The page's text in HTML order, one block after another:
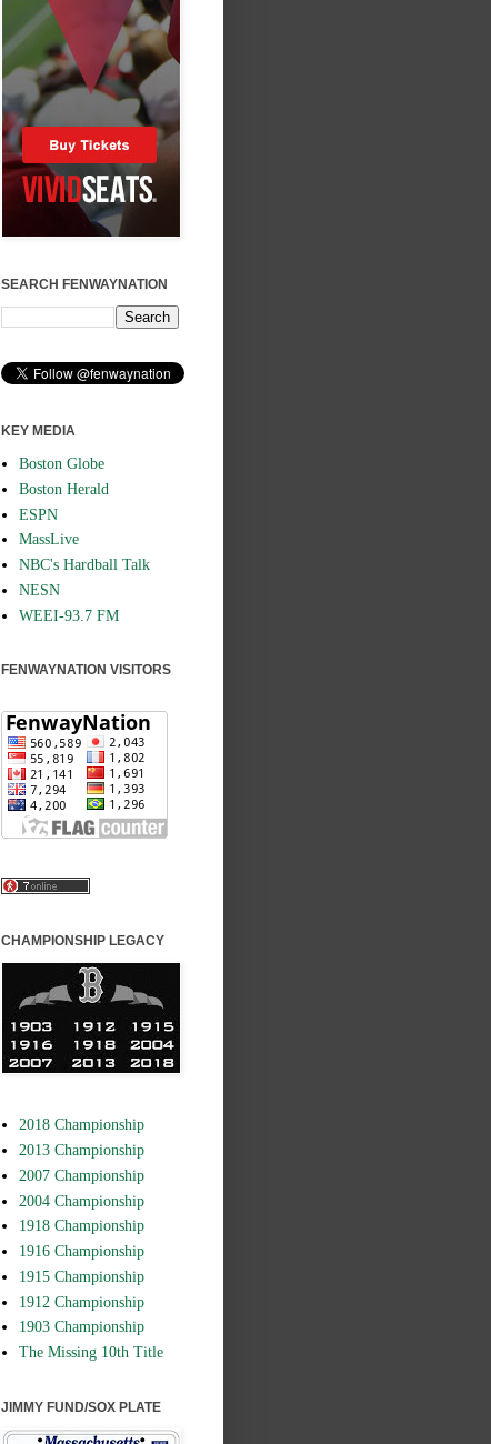
SEARCH FENWAYNATION
KEY MEDIA
Boston Globe
Boston Herald
ESPN
MassLive
NBC's Hardball Talk
NESN
WEEI-93.7 FM
FENWAYNATION VISITORS
CHAMPIONSHIP LEGACY
2018 Championship
2013 Championship
2007 Championship
2004 Championship
1918 Championship
1916 Championship
1915 Championship
1912 Championship
1903 Championship
The Missing 10th Title
JIMMY FUND/SOX PLATE